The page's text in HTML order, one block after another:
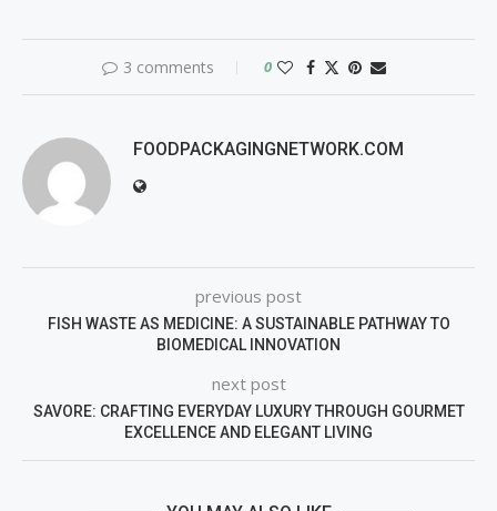
3 comments 0
FOODPACKAGINGNETWORK.COM
previous post
FISH WASTE AS MEDICINE: A SUSTAINABLE PATHWAY TO
BIOMEDICAL INNOVATION
next post
SAVORE: CRAFTING EVERYDAY LUXURY THROUGH GOURMET
EXCELLENCE AND ELEGANT LIVING